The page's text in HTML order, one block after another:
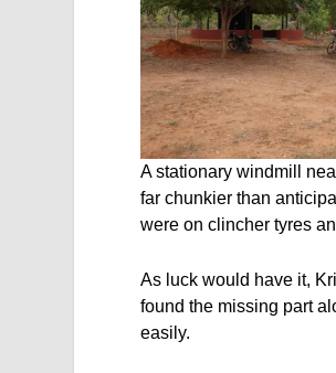
A stationary windmill
far chunkier than
were on clincher tyres
As luck would have it,
found the missing part
easily.